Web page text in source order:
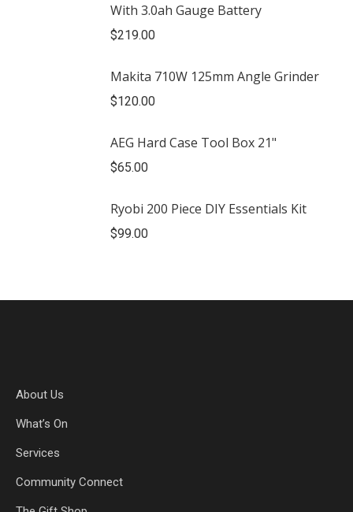
With 3.0ah Gauge Battery
$219.00
Makita 710W 125mm Angle Grinder
$120.00
AEG Hard Case Tool Box 21"
$65.00
Ryobi 200 Piece DIY Essentials Kit
$99.00
About Us
What’s On
Services
Community Connect